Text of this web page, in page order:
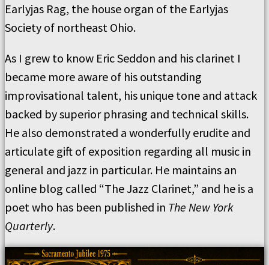
Earlyjas Rag, the house organ of the Earlyjas
Society of northeast Ohio.
As I grew to know Eric Seddon and his clarinet I
became more aware of his outstanding
improvisational talent, his unique tone and attack
backed by superior phrasing and technical skills.
He also demonstrated a wonderfully erudite and
articulate gift of exposition regarding all music in
general and jazz in particular. He maintains an
online blog called “The Jazz Clarinet,” and he is a
poet who has been published in The New York
Quarterly.